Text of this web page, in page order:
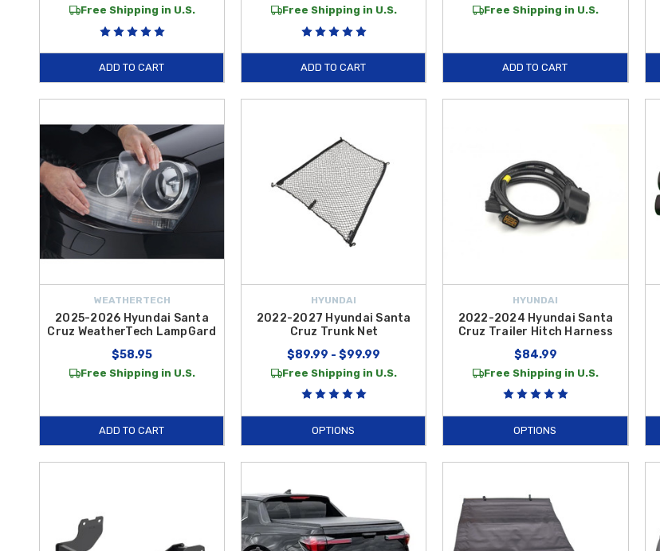
Free Shipping in U.S.
ADD TO CART
Free Shipping in U.S.
ADD TO CART
Free Shipping in U.S.
ADD TO CART
WEATHERTECH
2025-2026 Hyundai Santa
Cruz WeatherTech LampGard
$58.95
Free Shipping in U.S.
ADD TO CART
HYUNDAI
2022-2027 Hyundai Santa
Cruz Trunk Net
$89.99 - $99.99
Free Shipping in U.S.
OPTIONS
HYUNDAI
2022-2024 Hyundai Santa
Cruz Trailer Hitch Harness
$84.99
Free Shipping in U.S.
OPTIONS